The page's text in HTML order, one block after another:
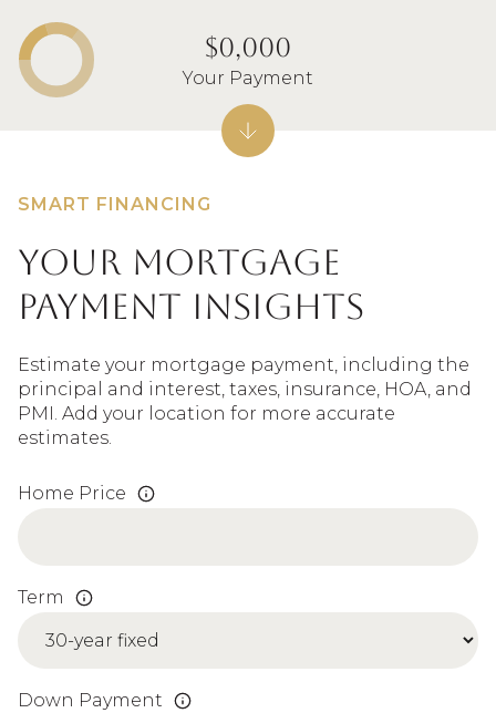
SMART FINANCING
Your Mortgage
Payment Insights
Estimate your mortgage payment, including the
principal and interest, taxes, insurance, HOA, and
PMI. Add your location for more accurate
estimates.
Home Price
Term
Down Payment
$0,000
Your Payment